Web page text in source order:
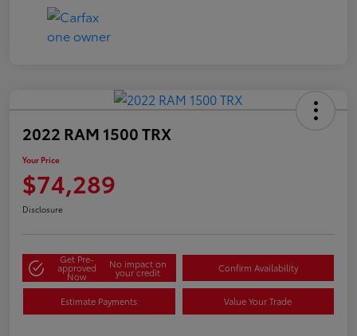
2022 RAM 1500 TRX
Your Price
$74,289
Disclosure
Get Pre-
approved
Now
No impact on
your credit Confirm Availability
Estimate Payments Value Your Trade